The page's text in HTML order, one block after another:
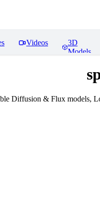
Videos
3D
Models
Diffusion & Flux models,